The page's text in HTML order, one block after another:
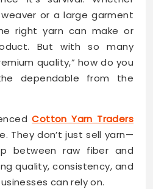
or a large garment
right yarn can make or
But with so many
quality,” how do you
dependable from the
Cotton Yarn Traders
They don’t just sell yarn—
between raw fiber and
quality, consistency, and
can rely on.